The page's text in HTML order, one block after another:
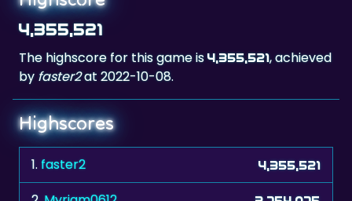
The highscore for this game is
byfaster2at 2022-10-08.
Highscores
1.faster2
2.Myriam0612 3,754,075
3. Abulafia 3,200,329